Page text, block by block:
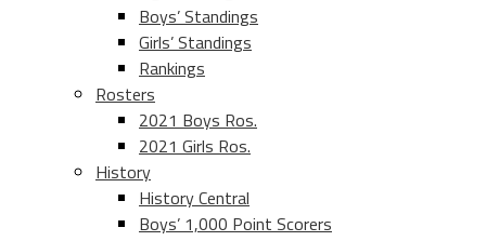
Boys’ Standings
Girls’ Standings
Rankings
Rosters
2021 Boys Ros.
2021 Girls Ros.
History
History Central
Boys’ 1,000 Point Scorers